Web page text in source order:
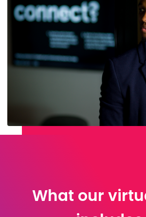
What our